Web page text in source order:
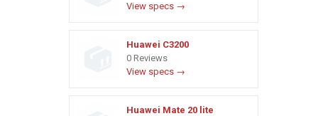
View specs →
Huawei C3200
0 Reviews
View specs →
Huawei Mate 20 lite